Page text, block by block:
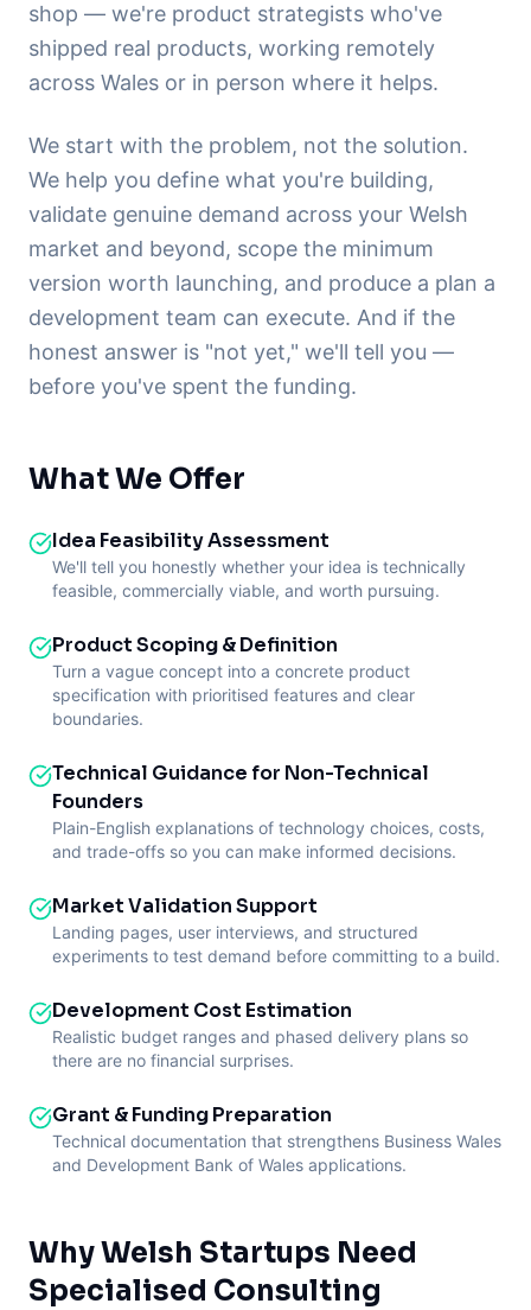
shop — we're product strategists who've
shipped real products, working remotely
across Wales or in person where it helps.
We start with the problem, not the solution.
We help you define what you're building,
validate genuine demand across your Welsh
market and beyond, scope the minimum
version worth launching, and produce a plan a
development team can execute. And if the
honest answer is "not yet," we'll tell you —
before you've spent the funding.
What We Offer
Idea Feasibility Assessment
We'll tell you honestly whether your idea is technically
feasible, commercially viable, and worth pursuing.
Product Scoping & Definition
Turn a vague concept into a concrete product
specification with prioritised features and clear
boundaries.
Technical Guidance for Non-Technical
Founders
Plain-English explanations of technology choices, costs,
and trade-offs so you can make informed decisions.
Market Validation Support
Landing pages, user interviews, and structured
experiments to test demand before committing to a build.
Development Cost Estimation
Realistic budget ranges and phased delivery plans so
there are no financial surprises.
Grant & Funding Preparation
Technical documentation that strengthens Business Wales
and Development Bank of Wales applications.
Why Welsh Startups Need
Specialised Consulting